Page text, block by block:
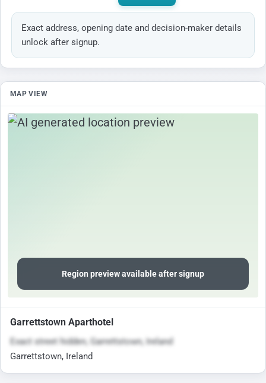
Exact address, opening date and decision-maker details
unlock after signup.
MAP VIEW
Region preview available after signup
Garrettstown Aparthotel
Exact street hidden, Garrettstown, Ireland
Garrettstown, Ireland